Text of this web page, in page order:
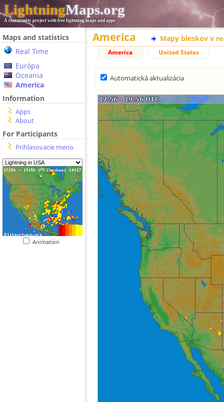
LightningMaps.org
A community project with free lightning maps and apps
Maps and statistics
Real Time
Európa
Oceania
America
Information
Apps
About
For Participants
Prihlasovacie meno
Animation
America Mapy bleskov v
America United States
Automatická aktualizácia